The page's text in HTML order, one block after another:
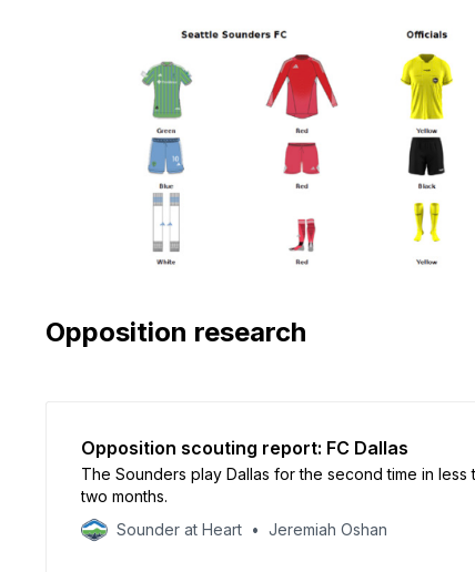
Opposition research
Opposition scouting report: FC Dallas
The Sounders play Dallas for the second time in less
two months.
Sounder at Heart
Jeremiah Oshan